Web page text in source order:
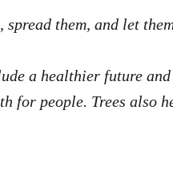
them, and let
a healthier future
for people. Trees also